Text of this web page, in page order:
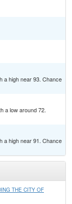
a high near 93. Chance
a low around 72.
a high near 91. Chance
THE CITY OF